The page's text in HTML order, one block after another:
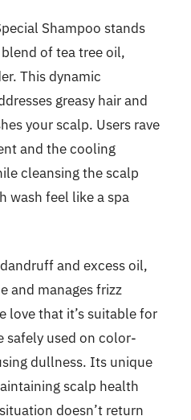
Shampoo stands
of tea tree oil,
This dynamic
greasy hair and
your scalp. Users rave
and the cooling
cleansing the scalp
wash feel like a spa
and excess oil,
and manages frizz
love that it’s suitable for
safely used on color-
dullness. Its unique
scalp health
doesn’t return